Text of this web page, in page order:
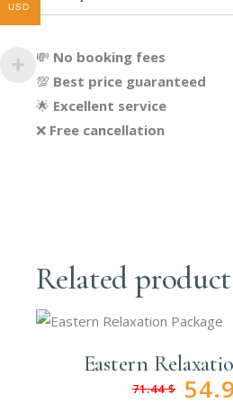
💸 No booking fees
💯 Best price guaranteed
🌟 Excellent service
❌ Free cancellation
Related
Eastern
71.44$
USD